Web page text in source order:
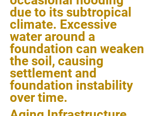
due to its subtropical
climate. Excessive
water around a
foundation can weaken
the soil, causing
settlement and
foundation instability
over time.